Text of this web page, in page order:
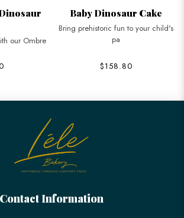
our Ombre
Baby Dinosaur Cake
Bring prehistoric fun to your child's
pa
$158.80
Contact Information